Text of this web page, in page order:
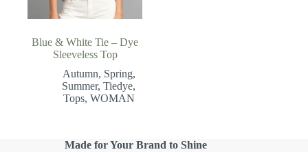
Blue & White Tie – Dye
Sleeveless Top
Autumn, Spring,
Summer,Tiedye,
Tops, WOMAN
Made for Your Brand to Shine